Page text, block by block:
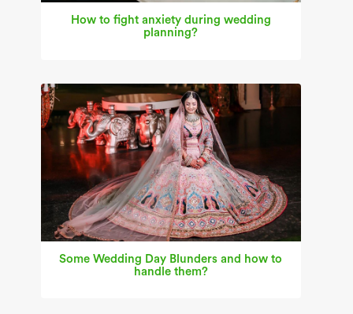
How to fight anxiety during wedding
planning?
Some Wedding Day Blunders and how to
handle them?